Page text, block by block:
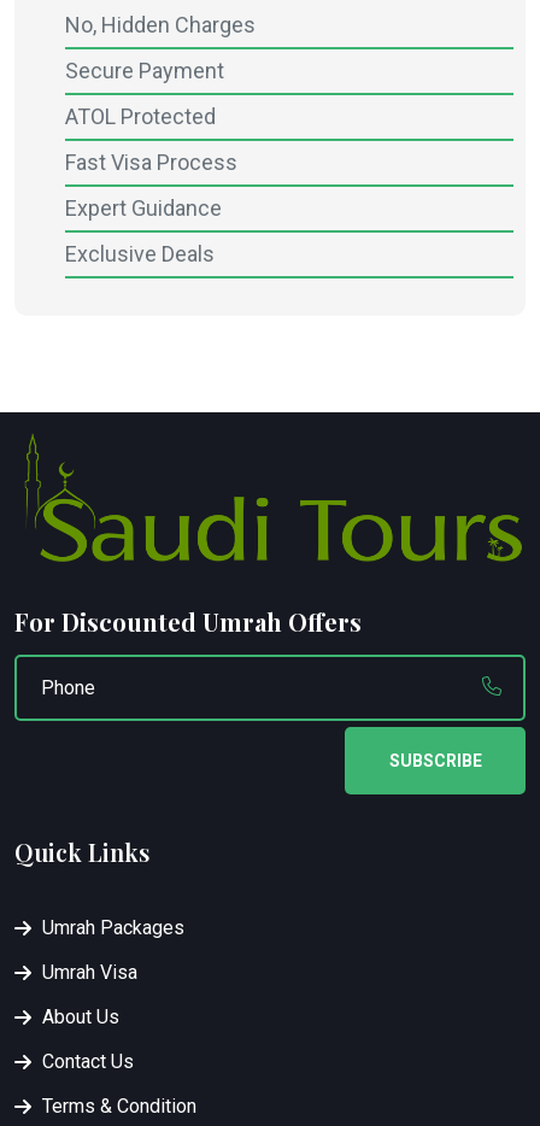
No, Hidden Charges
Secure Payment
ATOL Protected
Fast Visa Process
Expert Guidance
Exclusive Deals
For Discounted Umrah Offers
SUBSCRIBE
Quick Links
Umrah Packages
Umrah Visa
About Us
Contact Us
Terms & Condition